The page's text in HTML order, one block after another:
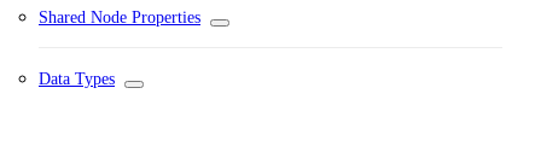
Shared Node Properties
Data Types